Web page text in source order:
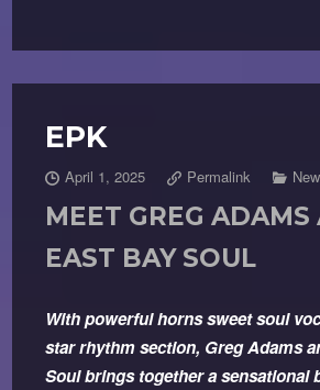
EPK
April 1, 2025 Permalink
MEET GREG ADAMS
EAST BAY SOUL
With powerful horns sweet soul
star rhythm section, Greg Adams
Soul brings together a sensational